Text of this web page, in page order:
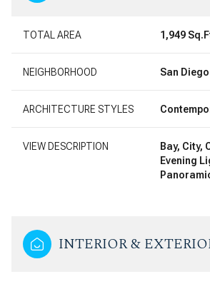
TOTAL AREA 1,949
NEIGHBORHOOD San Diego
ARCHITECTURE STYLES
VIEW DESCRIPTION
Bay, City,
Evening
INTERIOR &